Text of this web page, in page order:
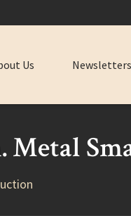
Us Newsletters